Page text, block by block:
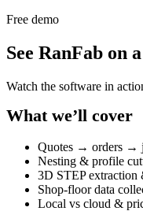
Free demo
See RanFab on
Watch the software in
What we’ll cover
Quotes → orders →
Nesting & profile
3D STEP
Shop-floor data
Local vs cloud &